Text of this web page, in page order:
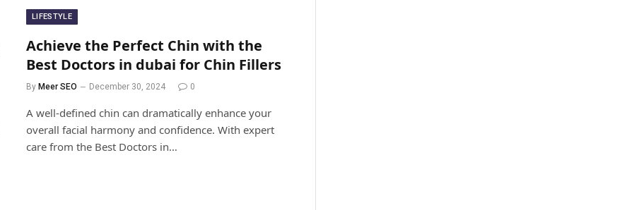
LIFESTYLE
Achieve the Perfect Chin with the
Best Doctors in dubai for Chin Fillers
By Meer SEO December 30, 2024 0
A well-defined chin can dramatically enhance your
overall facial harmony and confidence. With expert
care from the Best Doctors in…